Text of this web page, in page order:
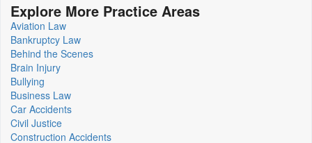
Explore More Practice Areas
Aviation Law
Bankruptcy Law
Behind the Scenes
Brain Injury
Bullying
Business Law
Car Accidents
Civil Justice
Construction Accidents